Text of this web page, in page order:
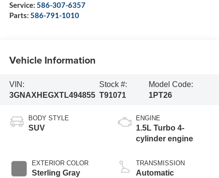
Service: 586-307-6357
Parts: 586-791-1010
Vehicle Information
VIN:
3GNAXHEGXTL494855
Stock #:
T91071
Model Code:
1PT26
BODY STYLE
SUV
EXTERIOR COLOR
Sterling Gray
ENGINE
1.5L Turbo 4-
cylinder engine
TRANSMISSION
Automatic